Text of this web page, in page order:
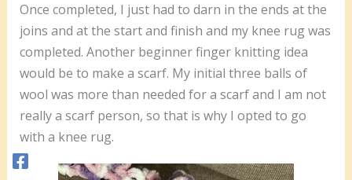
Once completed, I just had to darn in the ends at the
joins and at the start and finish and my knee rug was
completed. Another beginner finger knitting idea
would be to make a scarf. My initial three balls of
wool was more than needed for a scarf and I am not
really a scarf person, so that is why I opted to go
with a knee rug.